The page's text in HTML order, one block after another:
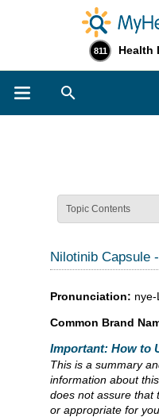
811 Health
Topic Contents
Nilotinib Capsule
Pronunciation:
Common Brand
Important: How to
This is a summary
information about
does not assure that
or appropriate for